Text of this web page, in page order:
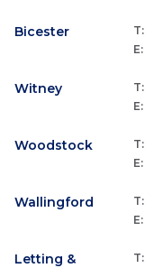
Bicester T:
E:
Witney T:
E:
Woodstock T:
E:
Wallingford T:
E:
Letting &
T: